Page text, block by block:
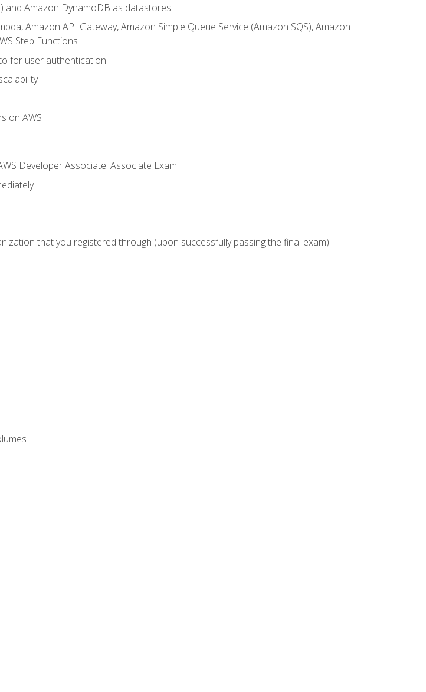
and Amazon DynamoDB as datastores
Amazon API Gateway, Amazon Simple Queue Service (Amazon SQS), Amazon
Step Functions
for user authentication
on AWS
Developer Associate: Associate Exam
that you registered through (upon successfully passing the final exam)